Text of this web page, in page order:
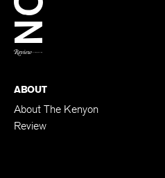
ABOUT
About The Kenyon
Review